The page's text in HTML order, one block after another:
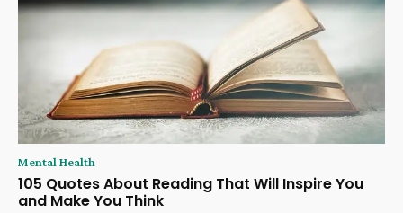
Mental Health
105 Quotes About Reading That Will Inspire You
and Make You Think